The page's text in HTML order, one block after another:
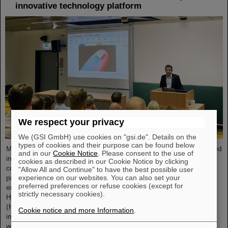
innovative technology platform
Microsystems are essential components of sensors. They are used
in medical and mobility technology, cybersecurity and
communications technology as well as for networked production
processes. But they also play an increasingly important role in the
energy transition. Scientists at the Rüsselsheim Campus of
Hochschule RheinMain – University of Applied Sciences and Arts
(HSRM) are currently developing a platform for the micro-nano
integration of novel sensor elements. In the coming years, they
will…
We respect your privacy
We (GSI GmbH) use cookies on "gsi.de". Details on the
types of cookies and their purpose can be found below
and in ourCookie Notice . Please consent to the use of
cookies as described in our Cookie Notice by clicking
"Allow All and Continue" to have the best possible user
experience on our websites. You can also set your
preferred preferences or refuse cookies (except for
strictly necessary cookies).
Cookie notice and more Information